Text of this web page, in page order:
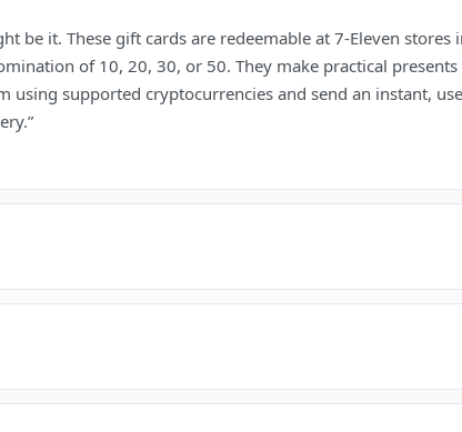
be it. These gift cards are redeemable at 7-Eleven
of 10, 20, 30, or 50. They make practical
using supported cryptocurrencies and send an instant,